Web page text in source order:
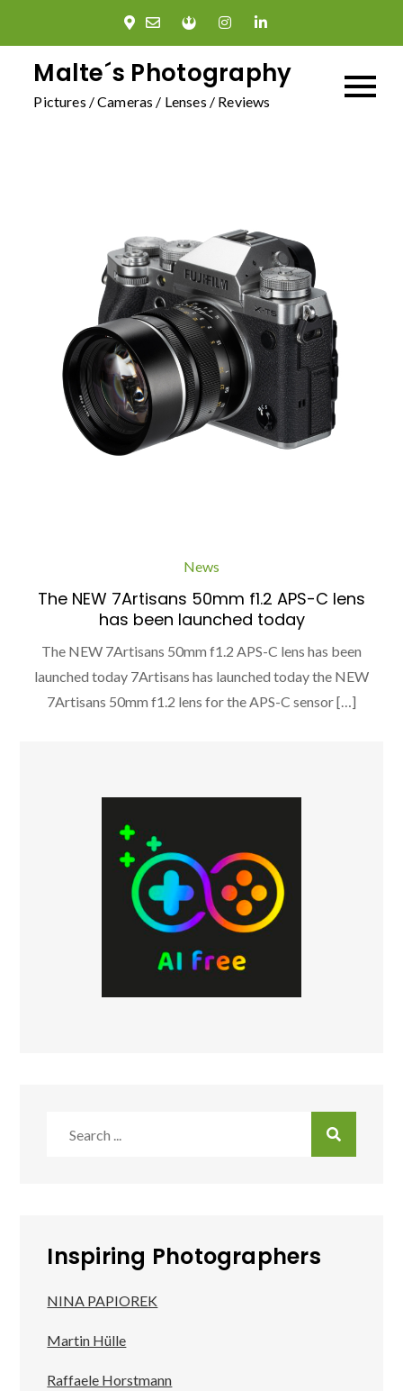
contentMalte´s Photography
Pictures / Cameras / Lenses / Reviews
News
The NEW 7Artisans 50mm f1.2 APS-C lens
has been launched today
The NEW 7Artisans 50mm f1.2 APS-C lens has been
launched today 7Artisans has launched today the NEW
7Artisans 50mm f1.2 lens for the APS-C sensor […]
Inspiring Photographers
NINA PAPIOREK
Martin Hülle
Raffaele Horstmann